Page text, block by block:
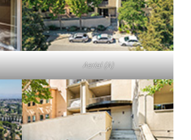
Aerial (A)